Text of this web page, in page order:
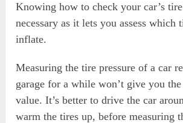
Knowing how to check your car’s
necessary as it lets you assess which
inflate.
Measuring the tire pressure of a car
garage for a while won’t give you
value. It’s better to drive the car
warm the tires up, before measuring